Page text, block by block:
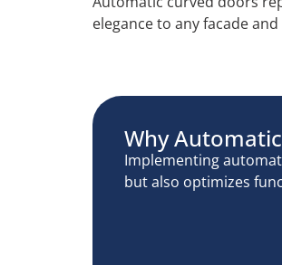
elegance to any facade
Why
Implementing
but also optimizes